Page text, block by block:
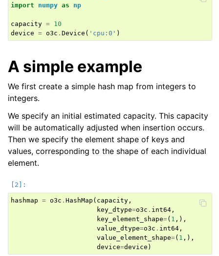
import
numpy as np
capacity = 10
device = o3c . Device ( 'cpu:0' )
A simple example
We first create a simple hash map from integers to
integers.
We specify an initial estimated capacity. This capacity
will be automatically adjusted when insertion occurs.
Then we specify the element shape of keys and
values, corresponding to the shape of each individual
element.
hashmap = o3c . HashMap ( capacity ,
key_dtype=o3c . int64 ,
key_element_shape=( 1 ,),
value_dtype=o3c . int64 ,
value_element_shape=( 1 ,),
device=device )